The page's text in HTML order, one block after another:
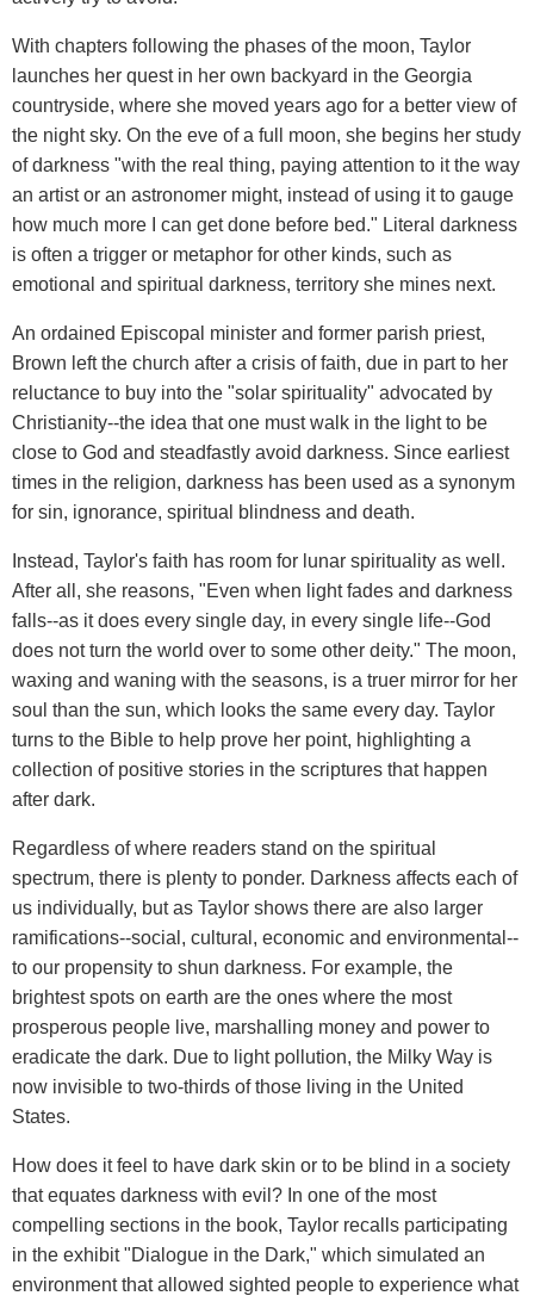
With chapters following the phases of the moon, Taylor
launches her quest in her own backyard in the Georgia
countryside, where she moved years ago for a better view of
the night sky. On the eve of a full moon, she begins her study
of darkness "with the real thing, paying attention to it the way
an artist or an astronomer might, instead of using it to gauge
how much more I can get done before bed." Literal darkness
is often a trigger or metaphor for other kinds, such as
emotional and spiritual darkness, territory she mines next.
An ordained Episcopal minister and former parish priest,
Brown left the church after a crisis of faith, due in part to her
reluctance to buy into the "solar spirituality" advocated by
Christianity--the idea that one must walk in the light to be
close to God and steadfastly avoid darkness. Since earliest
times in the religion, darkness has been used as a synonym
for sin, ignorance, spiritual blindness and death.
Instead, Taylor's faith has room for lunar spirituality as well.
After all, she reasons, "Even when light fades and darkness
falls--as it does every single day, in every single life--God
does not turn the world over to some other deity." The moon,
waxing and waning with the seasons, is a truer mirror for her
soul than the sun, which looks the same every day. Taylor
turns to the Bible to help prove her point, highlighting a
collection of positive stories in the scriptures that happen
after dark.
Regardless of where readers stand on the spiritual
spectrum, there is plenty to ponder. Darkness affects each of
us individually, but as Taylor shows there are also larger
ramifications--social, cultural, economic and environmental--
to our propensity to shun darkness. For example, the
brightest spots on earth are the ones where the most
prosperous people live, marshalling money and power to
eradicate the dark. Due to light pollution, the Milky Way is
now invisible to two-thirds of those living in the United
States.
How does it feel to have dark skin or to be blind in a society
that equates darkness with evil? In one of the most
compelling sections in the book, Taylor recalls participating
in the exhibit "Dialogue in the Dark," which simulated an
environment that allowed sighted people to experience what